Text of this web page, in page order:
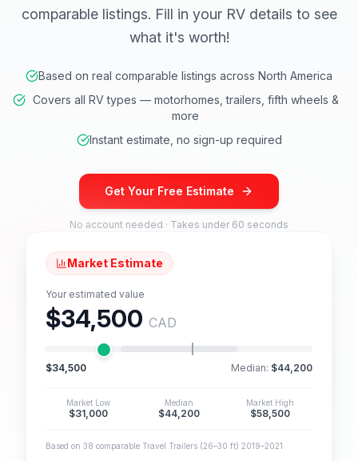
comparable listings. Fill in your RV details to see
what it's worth!
Based on real comparable listings across North America
Covers all RV types — motorhomes, trailers, fifth wheels &
more
Instant estimate, no sign-up required
Get Your Free Estimate
No account needed · Takes under 60 seconds
Market Estimate
Your estimated value
$34,500 CAD
$34,500 Median: $44,200
Market Low
$31,000
Median
$44,200
Market High
$58,500
Based on 38 comparable Travel Trailers (26–30 ft) 2019–2021